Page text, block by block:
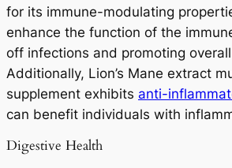
for its immune-modulating
enhance the function of the
off infections and promoting
Additionally, Lion’s Mane extract
supplement exhibits anti-
can benefit individuals with
Digestive Health